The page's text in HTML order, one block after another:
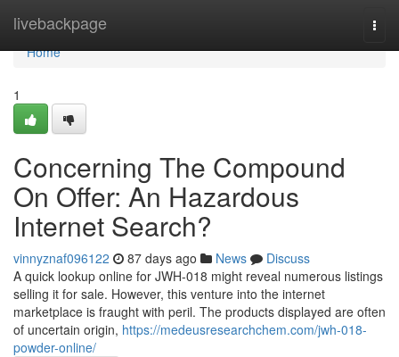
livebackpage
Home
Home
1
Concerning The Compound
On Offer: An Hazardous
Internet Search?
vinnyznaf096122 87 days ago News
Discuss
A quick lookup online for JWH-018 might reveal numerous listings
selling it for sale. However, this venture into the internet
marketplace is fraught with peril. The products displayed are often
of uncertain origin, https://medeusresearchchem.com/jwh-018-
powder-online/